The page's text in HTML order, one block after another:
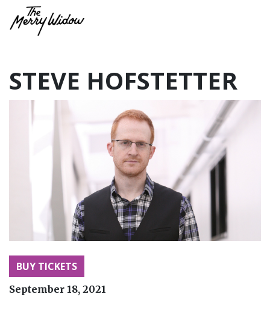
STEVE HOFSTETTER
BUY TICKETS
September 18, 2021